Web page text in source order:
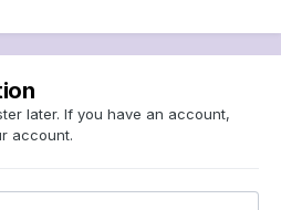
later. If you have an account,
account.